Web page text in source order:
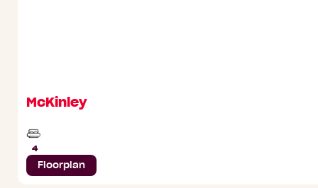
McKinley
4
Beds
Floorplan